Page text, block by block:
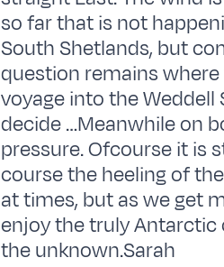
so far that is not
South Shetlands, but
question remains
voyage into the Weddell
decide …Meanwhile on
pressure. Ofcourse it is
course the heeling of
at times, but as we get
enjoy the truly
the unknown.Sarah